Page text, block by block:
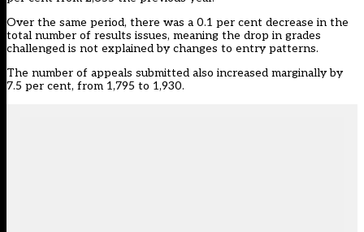
Over the same period, there was a 0.1 per cent decrease in the
total number of results issues, meaning the drop in grades
challenged is not explained by changes to entry patterns.
The number of appeals submitted also increased marginally by
7.5 per cent, from 1,795 to 1,930.